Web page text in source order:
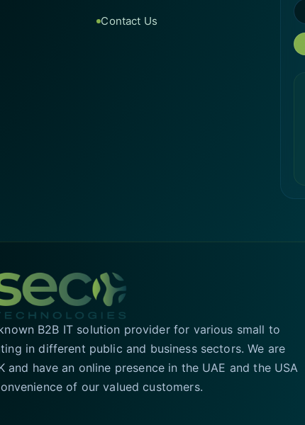
Contact Us
B2B IT solution provider for various small to
in different public and business sectors. We are
have an online presence in the UAE and the USA
of our valued customers.